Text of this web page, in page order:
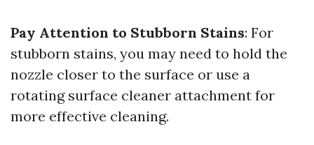
Pay Attention to Stubborn Stains: For
stubborn stains, you may need to hold the
nozzle closer to the surface or use a
rotating surface cleaner attachment for
more effective cleaning.